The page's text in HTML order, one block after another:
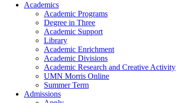
Academics
Academic Programs
Degree in Three
Academic Support
Library
Academic Enrichment
Academic Divisions
Academic Research and Creative Activity
UMN Morris Online
Summer Term
Admissions